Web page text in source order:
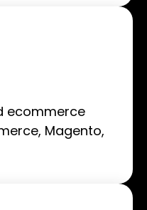
ecommerce
Magento,